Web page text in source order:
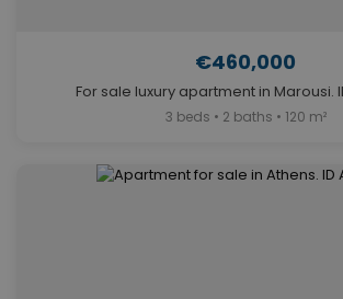
€460,000
For sale luxury apartment in Marousi.
3 beds • 2 baths • 120 m²